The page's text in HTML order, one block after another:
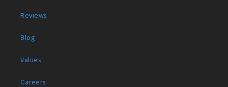
Reviews
Blog
Values
Careers